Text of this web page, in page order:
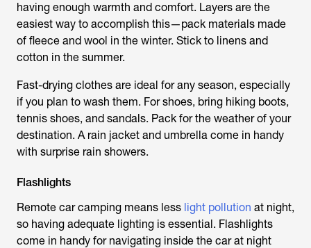
having enough warmth and comfort. Layers are the
easiest way to accomplish this—pack materials made
of fleece and wool in the winter. Stick to linens and
cotton in the summer.
Fast-drying clothes are ideal for any season, especially
if you plan to wash them. For shoes, bring hiking boots,
tennis shoes, and sandals. Pack for the weather of your
destination. A rain jacket and umbrella come in handy
with surprise rain showers.
Flashlights
Remote car camping means less light pollution at night,
so having adequate lighting is essential. Flashlights
come in handy for navigating inside the car at night